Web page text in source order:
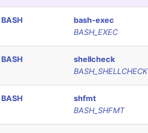
BASH
bash-exec
BASH_EXEC
BASH
shellcheck
BASH_SHELLCHECK
BASH
shfmt
BASH_SHFMT